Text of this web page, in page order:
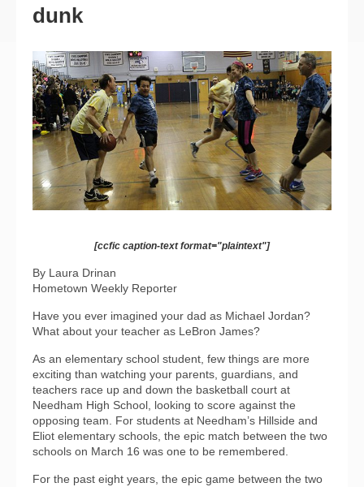
dunk
[ccfic caption-text format="plaintext"]
By Laura Drinan
Hometown Weekly Reporter
Have you ever imagined your dad as Michael Jordan?
What about your teacher as LeBron James?
As an elementary school student, few things are more
exciting than watching your parents, guardians, and
teachers race up and down the basketball court at
Needham High School, looking to score against the
opposing team. For students at Needham’s Hillside and
Eliot elementary schools, the epic match between the two
schools on March 16 was one to be remembered.
For the past eight years, the epic game between the two